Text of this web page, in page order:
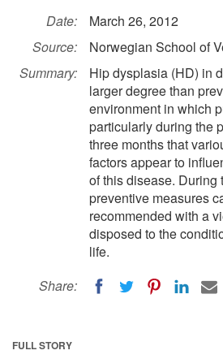
Date:
March 26, 2012
Source:
Norwegian School of
Summary:
Hip dysplasia (HD) in
larger degree than
environment in which
particularly during the
three months that
factors appear to
of this disease. During
preventive measures
recommended with a
disposed to the
life.
Share:
FULL STORY